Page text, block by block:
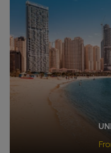
RECOMMENDED
HOTELS